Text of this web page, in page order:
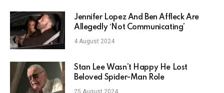
Jennifer Lopez And Ben Affleck Are
Allegedly ‘Not Communicating’
4 August 2024
Stan Lee Wasn’t Happy He Lost
Beloved Spider-Man Role
25 August 2024